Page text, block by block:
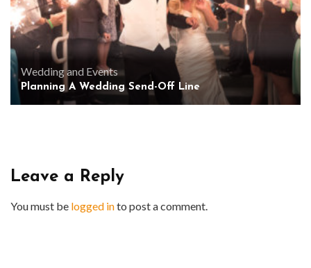
Wedding and Events
Planning A Wedding Send-Off Line
Leave a Reply
You must be logged into post a comment.